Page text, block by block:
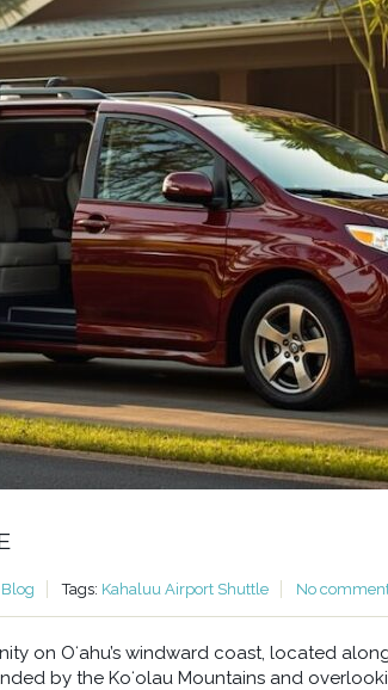
Blog Tags: Kahaluu Airport Shuttle No
on Oʻahu’s windward coast, located
by the Koʻolau Mountains and